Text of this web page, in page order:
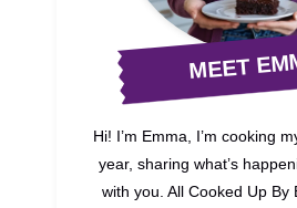
MEET
Hi! I’m Emma, I’m cooking
year, sharing what’s
with you. All Cooked Up By